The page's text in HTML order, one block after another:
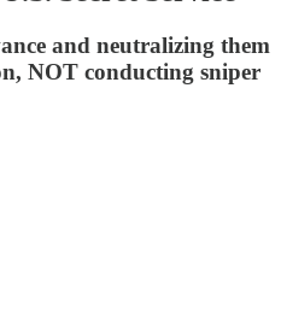
and neutralizing them
NOT conducting sniper